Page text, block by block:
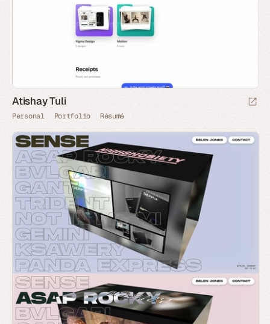
Atishay Tuli
Personal Portfolio Résumé